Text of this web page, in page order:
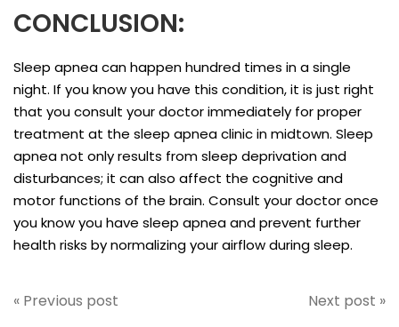
CONCLUSION:
Sleep apnea can happen hundred times in a single
night. If you know you have this condition, it is just right
that you consult your doctor immediately for proper
treatment at the sleep apnea clinic in midtown. Sleep
apnea not only results from sleep deprivation and
disturbances; it can also affect the cognitive and
motor functions of the brain. Consult your doctor once
you know you have sleep apnea and prevent further
health risks by normalizing your airflow during sleep.
« Previous post Next post »